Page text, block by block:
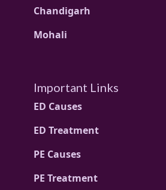
Chandigarh
Mohali
Important Links
ED Causes
ED Treatment
PE Causes
PE Treatment